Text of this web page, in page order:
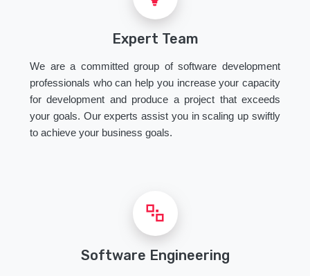
Expert Team
We are a committed group of software development
professionals who can help you increase your capacity
for development and produce a project that exceeds
your goals. Our experts assist you in scaling up swiftly
to achieve your business goals.
Software Engineering